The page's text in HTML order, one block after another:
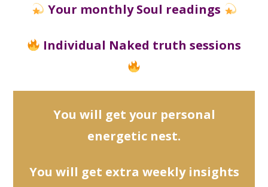
Your monthly Soul readings
Individual Naked truth sessions
You will get your personal
energetic nest.
You will get extra weekly insights